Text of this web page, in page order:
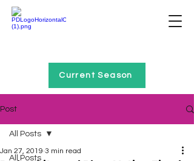
Current Season
Post
All Posts
All Posts
Jan 27, 2019 3 min read